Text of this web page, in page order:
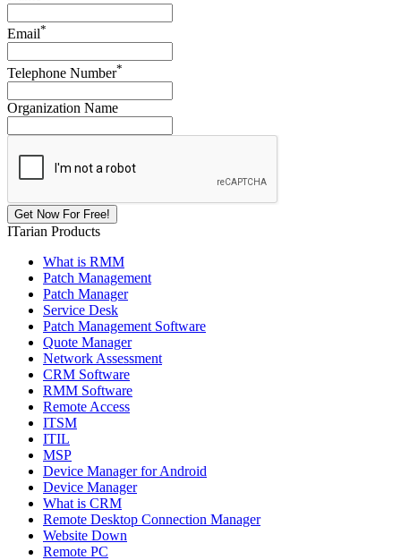
Email*
Telephone Number*
Organization Name
ITarian Products
What is RMM
Patch Management
Patch Manager
Service Desk
Patch Management Software
Quote Manager
Network Assessment
CRM Software
RMM Software
Remote Access
ITSM
ITIL
MSP
Device Manager for Android
Device Manager
What is CRM
Remote Desktop Connection Manager
Website Down
Remote PC